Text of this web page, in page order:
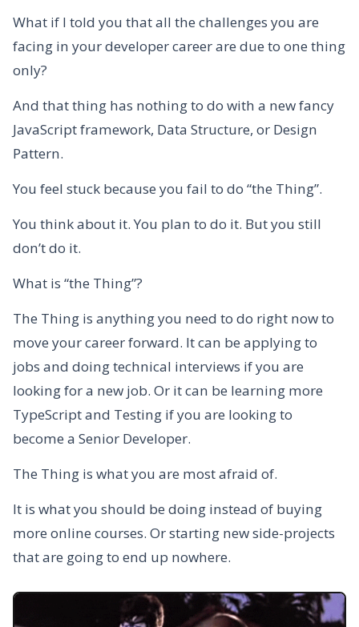
What if I told you that all the challenges you are
facing in your developer career are due to one thing
only?
And that thing has nothing to do with a new fancy
JavaScript framework, Data Structure, or Design
Pattern.
You feel stuck because you fail to do “the Thing”.
You think about it. You plan to do it. But you still
don’t do it.
What is “the Thing”?
The Thing is anything you need to do right now to
move your career forward. It can be applying to
jobs and doing technical interviews if you are
looking for a new job. Or it can be learning more
TypeScript and Testing if you are looking to
become a Senior Developer.
The Thing is what you are most afraid of.
It is what you should be doing instead of buying
more online courses. Or starting new side-projects
that are going to end up nowhere.